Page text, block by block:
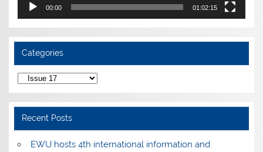
00:00 01:02:15
Categories
Categories
Recent Posts
EWU hosts 4th international information and